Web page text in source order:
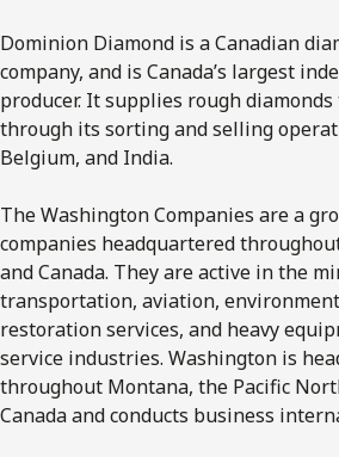
Dominion Diamond is a Canadian
company, and is Canada’s largest
producer. It supplies rough
through its sorting and selling
Belgium, and India.
The Washington Companies are a
companies headquartered
and Canada. They are active in the
transportation, aviation,
restoration services, and heavy
service industries. Washington is
throughout Montana, the Pacific
Canada and conducts business